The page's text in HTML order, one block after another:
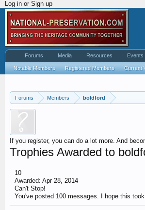
Log in or Sign up
Forums Members boldford
If you register, you can do a lot more. And
Trophies Awarded to
10
Awarded: Apr 28, 2014
Can't Stop!
You've posted 100 messages. I hope this
Forums Media Resources Events
Notable Members Registered Members Current